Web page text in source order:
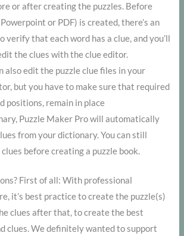
or after creating the puzzles. Before
or PDF) is created, there’s an
verify that each word has a clue, and you’ll
the clues with the clue editor.
also edit the puzzle clue files in your
but you have to make sure that required
positions, remain in place
Puzzle Maker Pro will automatically
from your dictionary. You can still
before creating a puzzle book.
First of all: With professional
it’s best practice to create the puzzle(s)
clues after that, to create the best
clues. We definitely wanted to support